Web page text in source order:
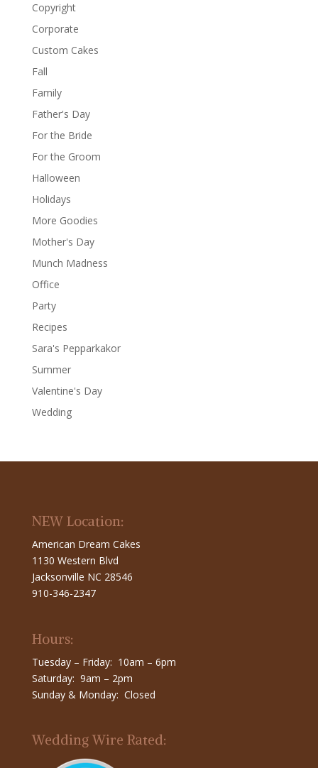
Copyright
Corporate
Custom Cakes
Fall
Family
Father's Day
For the Bride
For the Groom
Halloween
Holidays
More Goodies
Mother's Day
Munch Madness
Office
Party
Recipes
Sara's Pepparkakor
Summer
Valentine's Day
Wedding
NEW Location:
American Dream Cakes
1130 Western Blvd
Jacksonville NC 28546
910-346-2347
Hours:
Tuesday – Friday: 10am – 6pm
Saturday: 9am – 2pm
Sunday & Monday: Closed
Wedding Wire Rated: